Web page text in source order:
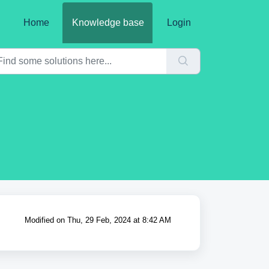
Home Knowledge base Login
Modified on Thu, 29 Feb, 2024 at 8:42 AM